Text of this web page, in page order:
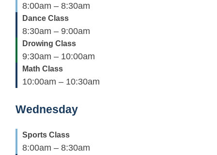
8:00am – 8:30am
Dance Class
8:30am – 9:00am
Drowing Class
9:30am – 10:00am
Math Class
10:00am – 10:30am
Wednesday
Sports Class
8:00am – 8:30am